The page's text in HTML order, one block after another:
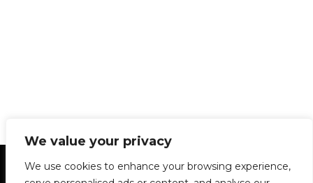
We value your privacy
We use cookies to enhance your browsing experience,
Statement of Principles Glossary
Policies
Privacy Policy
Archives DPS | SPD